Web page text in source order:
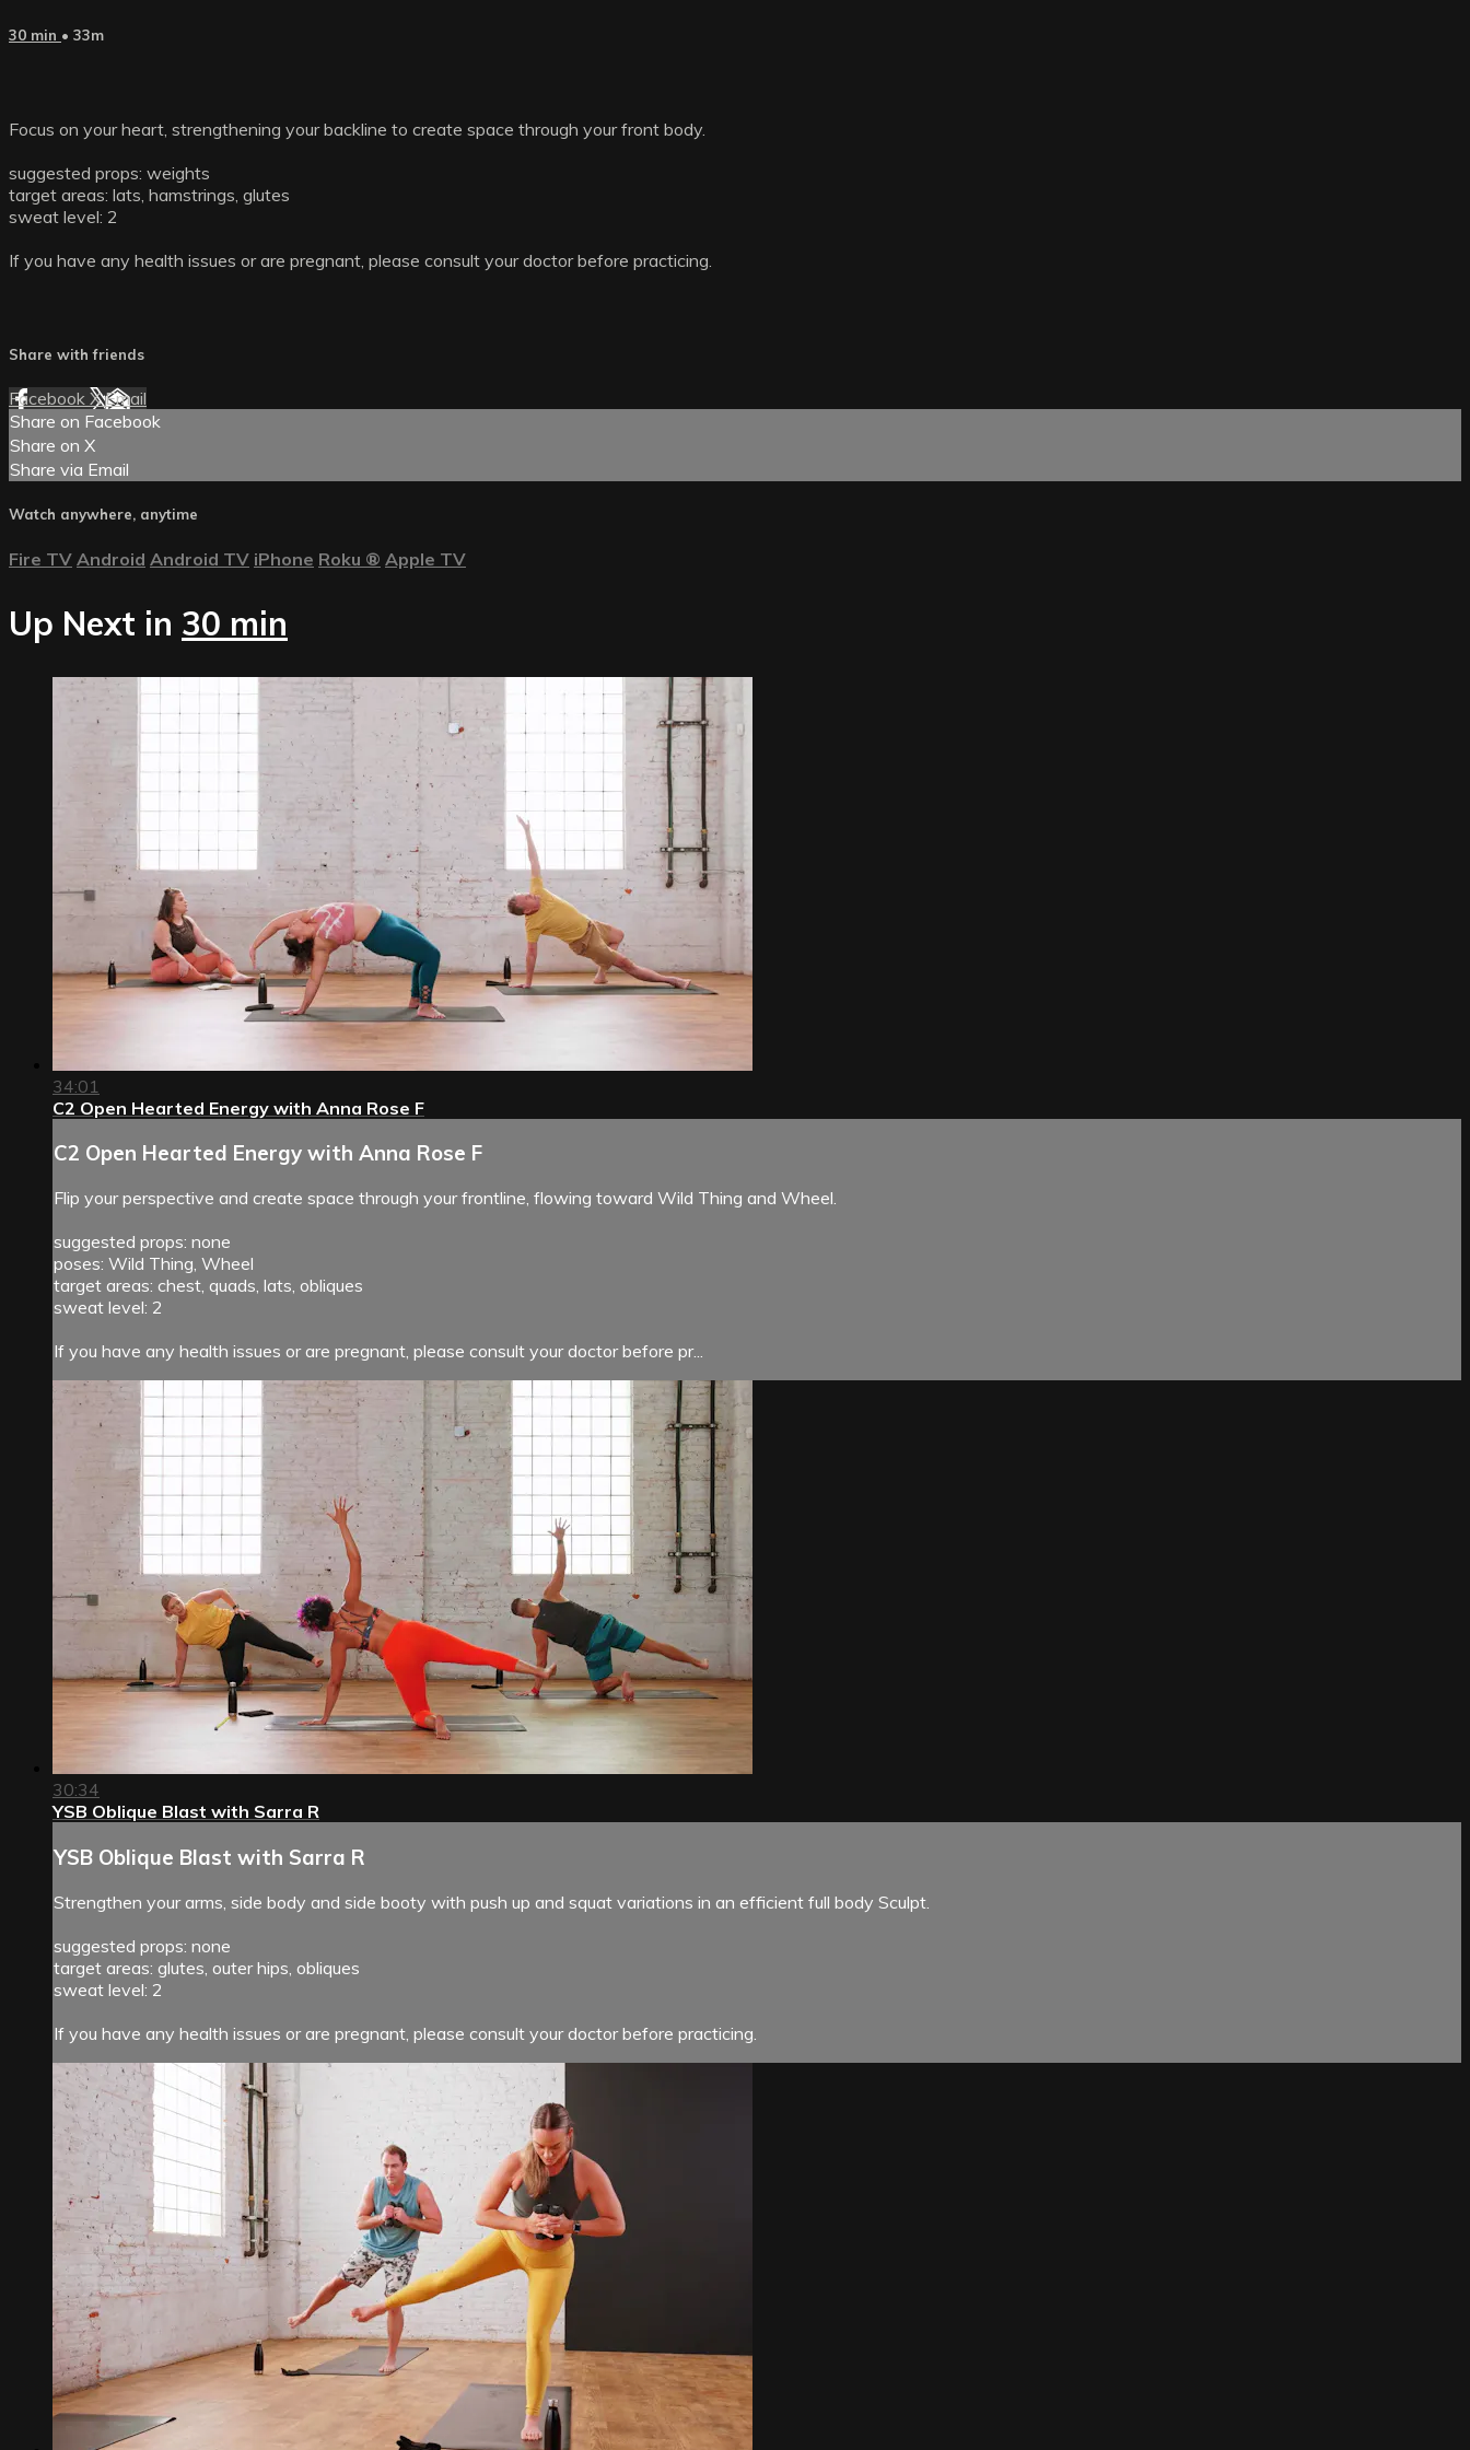
30 min • 33m
Focus on your heart, strengthening your backline to create space through your front body.
suggested props: weights
target areas: lats, hamstrings, glutes
sweat level: 2
If you have any health issues or are pregnant, please consult your doctor before practicing.
Share with friends
Facebook XEmail
Share on Facebook
Share on X
Share via Email
Watch anywhere, anytime
Fire TV Android Android TV iPhone Roku ® Apple TV
Up Next in 30 min
34:01
C2 Open Hearted Energy with Anna Rose F
C2 Open Hearted Energy with Anna Rose F
Flip your perspective and create space through your frontline, flowing toward Wild Thing and Wheel.
suggested props: none
poses: Wild Thing, Wheel
target areas: chest, quads, lats, obliques
sweat level: 2
If you have any health issues or are pregnant, please consult your doctor before pr...
30:34
YSB Oblique Blast with Sarra R
YSB Oblique Blast with Sarra R
Strengthen your arms, side body and side booty with push up and squat variations in an efficient full body Sculpt.
suggested props: none
target areas: glutes, outer hips, obliques
sweat level: 2
If you have any health issues or are pregnant, please consult your doctor before practicing.